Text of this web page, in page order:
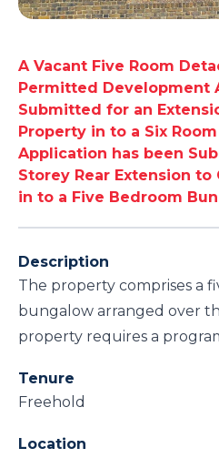
A Vacant Five Room
Permitted Development
Submitted for an
Property in to a Six
Application has been
Storey Rear Extension
in to a Five Bedroom
Description
The property comprises a
bungalow arranged over
property requires a
Tenure
Freehold
Location